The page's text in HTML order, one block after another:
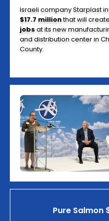
Israeli company Starplast
$17.7 millionthat will create
jobs at its new
and distribution center in
County.
Pure Salmon